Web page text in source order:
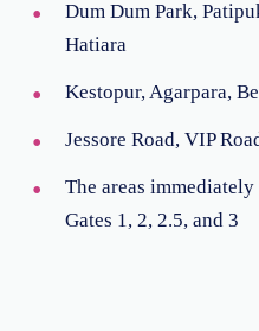
Dum Dum Park,
Hatiara
Kestopur, Agarpara,
Jessore Road, VIP
The areas
Gates 1, 2, 2.5, and 3